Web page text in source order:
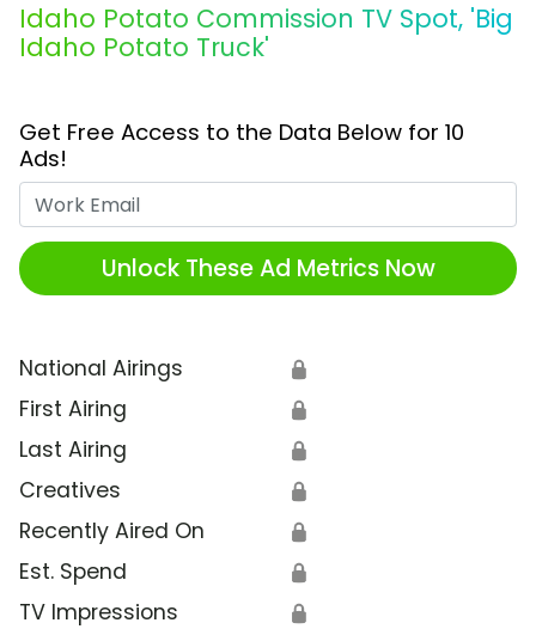
Idaho Potato Commission TV Spot, 'Big
Idaho Potato Truck'
Get Free Access to the Data Below for 10
Ads!
Unlock These Ad Metrics Now
National Airings 🔒
First Airing 🔒
Last Airing 🔒
Creatives 🔒
Recently Aired On 🔒
Est. Spend 🔒
TV Impressions 🔒